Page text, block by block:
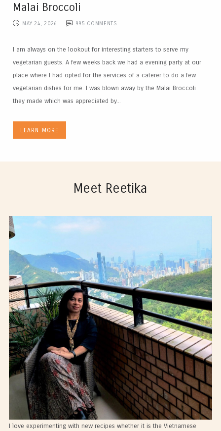
Malai Broccoli
MAY 24, 2026 995 COMMENTS
I am always on the lookout for interesting starters to serve my
vegetarian guests. A few weeks back we had a evening party at our
place where I had opted for the services of a caterer to do a few
vegetarian dishes for me. I was blown away by the Malai Broccoli
they made which was appreciated by...
LEARN MORE
Meet Reetika
I love experimenting with new recipes whether it is the Vietnamese